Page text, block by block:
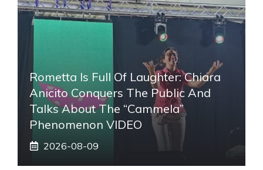
Rometta Is Full Of Laughter: Chiara
Anicito Conquers The Public And
Talks About The “Cammela”
Phenomenon VIDEO
2026-08-09